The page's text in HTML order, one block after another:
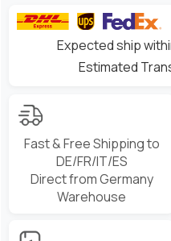
Expected ship
Estimated
Fast & Free Shipping to
DE/FR/IT/ES
Direct from Germany
Warehouse